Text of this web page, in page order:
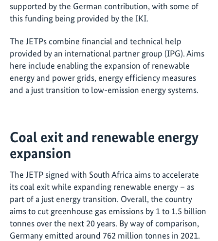
supported by the German contribution, with some of
this funding being provided by the IKI.
The JETPs combine financial and technical help
provided by an international partner group (IPG). Aims
here include enabling the expansion of renewable
energy and power grids, energy efficiency measures
and a just transition to low-emission energy systems.
Coal exit and renewable energy
expansion
The JETP signed with South Africa aims to accelerate
its coal exit while expanding renewable energy – as
part of a just energy transition. Overall, the country
aims to cut greenhouse gas emissions by 1 to 1.5 billion
tonnes over the next 20 years. By way of comparison,
Germany emitted around 762 million tonnes in 2021.